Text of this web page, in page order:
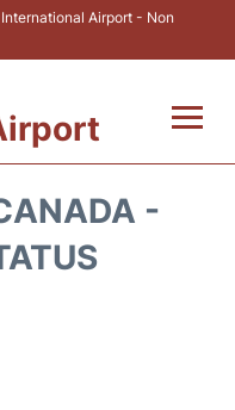
Airport - Non
-